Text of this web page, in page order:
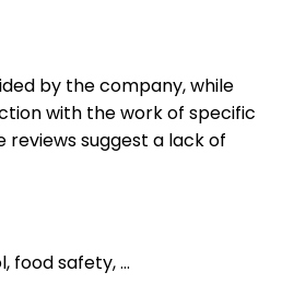
by the company, while
with the work of specific
suggest a lack of
safety, ...